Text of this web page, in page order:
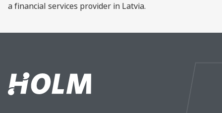
a financial services provider in Latvia.